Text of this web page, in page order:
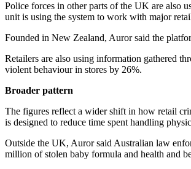
Police forces in other parts of the UK are also
unit is using the system to work with major
Founded in New Zealand, Auror said the
Retailers are also using information gathered
violent behaviour in stores by 26%.
Broader pattern
The figures reflect a wider shift in how retail
is designed to reduce time spent handling
Outside the UK, Auror said Australian law
million of stolen baby formula and health and